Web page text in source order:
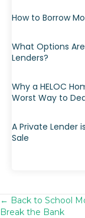
How to Borrow
What Options
Lenders?
Why a HELOC
Worst Way to
A Private Lender
Sale
Posts
← Back to School
Break the Bank